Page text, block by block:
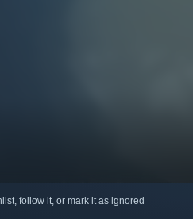
follow it, or mark it as ignored